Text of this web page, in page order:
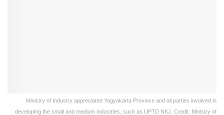
Ministry of Industry appreciated Yogyakarta Province and all parties involved in
developing the small and medium industries, such as UPTD NKJ. Credit: Ministry of